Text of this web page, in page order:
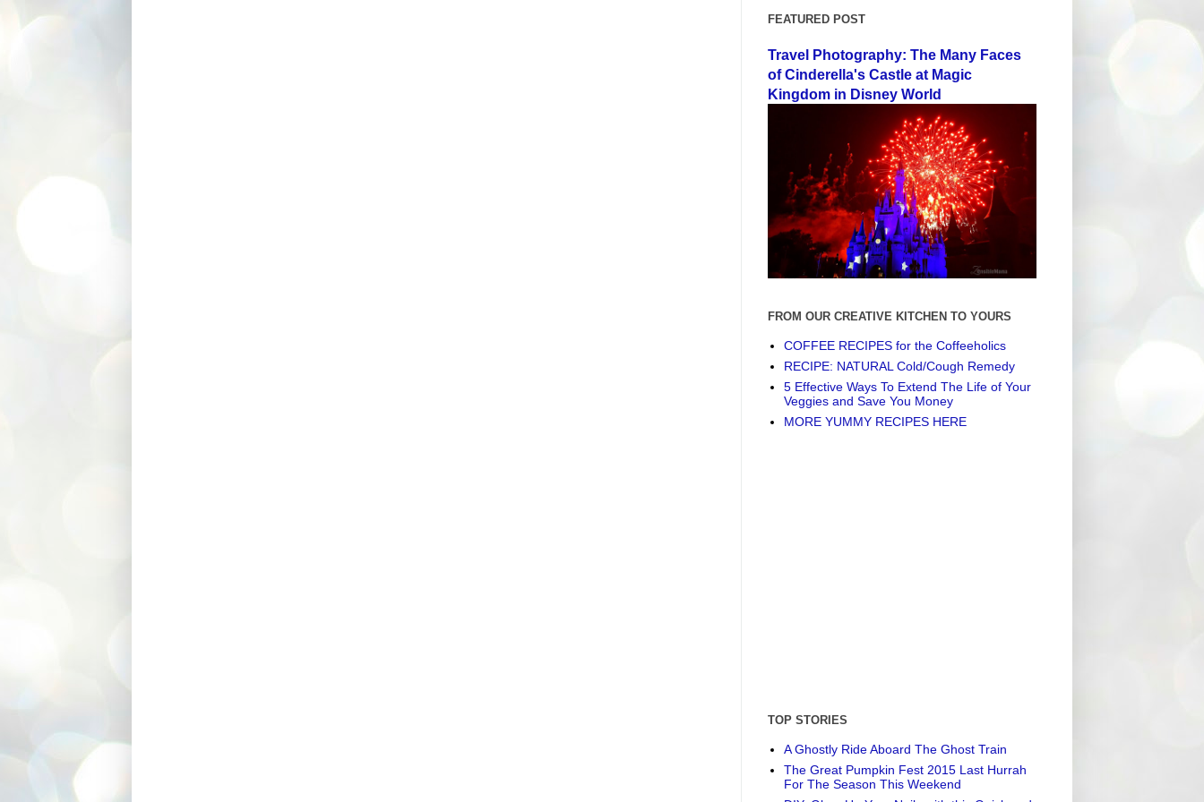
FEATURED POST
Travel Photography: The Many Faces
of Cinderella's Castle at Magic
Kingdom in Disney World
FROM OUR CREATIVE KITCHEN TO YOURS
COFFEE RECIPES for the Coffeeholics
RECIPE: NATURAL Cold/Cough Remedy
5 Effective Ways To Extend The Life of Your
Veggies and Save You Money
MORE YUMMY RECIPES HERE
TOP STORIES
A Ghostly Ride Aboard The Ghost Train
The Great Pumpkin Fest 2015 Last Hurrah
For The Season This Weekend